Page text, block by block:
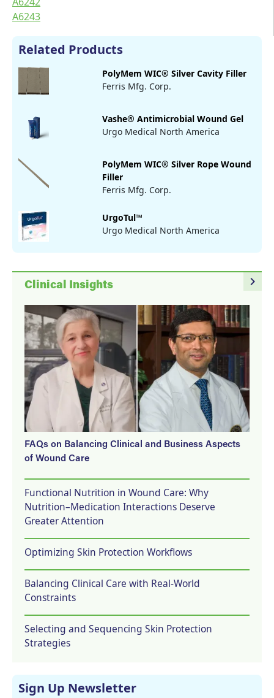
A6243
Related Products
PolyMem WIC® Silver Cavity Filler
Ferris Mfg. Corp.
Vashe® Antimicrobial Wound Gel
Urgo Medical North America
PolyMem WIC® Silver Rope Wound
Filler
Ferris Mfg. Corp.
UrgoTul™
Urgo Medical North America
navigate_next
Clinical Insights
FAQs on Balancing Clinical and Business Aspects
of Wound Care
Functional Nutrition in Wound Care: Why
Nutrition–Medication Interactions Deserve
Greater Attention
Optimizing Skin Protection Workflows
Balancing Clinical Care with Real-World
Constraints
Selecting and Sequencing Skin Protection
Strategies
Sign Up Newsletter